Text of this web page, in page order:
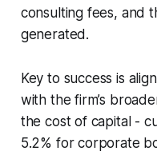
consulting fees, and
generated.
Key to success is
with the firm’s
the cost of capital -
5.2% for corporate